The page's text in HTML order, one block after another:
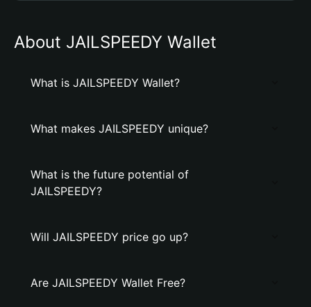
About JAILSPEEDY Wallet
What is JAILSPEEDY Wallet?
What makes JAILSPEEDY unique?
What is the future potential of
JAILSPEEDY?
Will JAILSPEEDY price go up?
Are JAILSPEEDY Wallet Free?